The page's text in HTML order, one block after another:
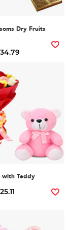
Dry Fruits
with Teddy